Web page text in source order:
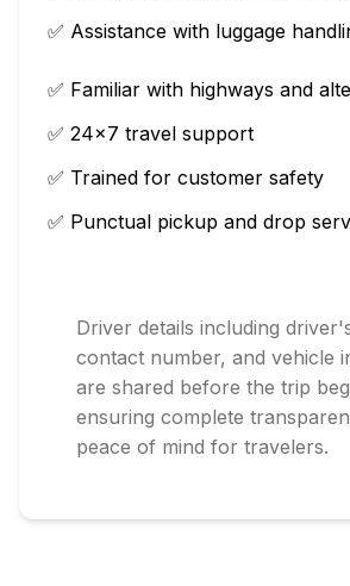
✅ Assistance with luggage
✅ Familiar with highways and
✅ 24×7 travel support
✅ Trained for customer safety
✅ Punctual pickup and drop
Driver details including
contact number, and vehicle
are shared before the trip
ensuring complete
peace of mind for travelers.